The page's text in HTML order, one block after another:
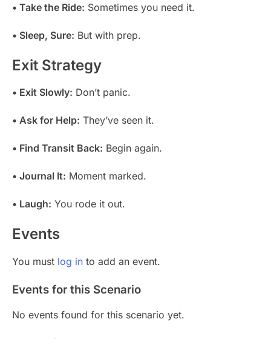
• Take the Ride: Sometimes you need it.
• Sleep, Sure: But with prep.
Exit Strategy
• Exit Slowly: Don’t panic.
• Ask for Help: They’ve seen it.
• Find Transit Back: Begin again.
• Journal It: Moment marked.
• Laugh: You rode it out.
Events
You must log in to add an event.
Events for this Scenario
No events found for this scenario yet.